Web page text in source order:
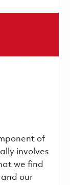
of
involves
we find
our